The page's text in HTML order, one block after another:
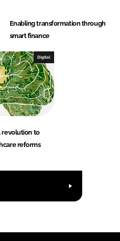
Enabling transformation through
smart finance
Digital
revolution to
reforms